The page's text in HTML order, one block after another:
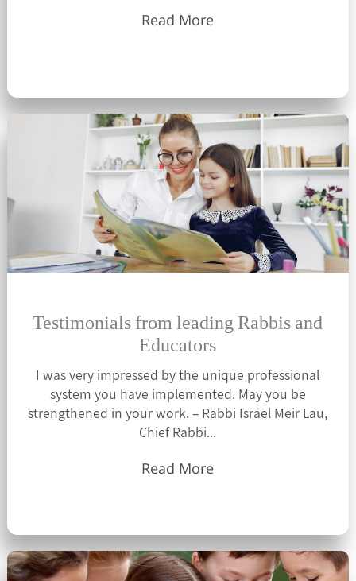
Read More
Testimonials from leading Rabbis and
Educators
I was very impressed by the unique professional
system you have implemented. May you be
strengthened in your work. – Rabbi Israel Meir Lau,
Chief Rabbi...
Read More